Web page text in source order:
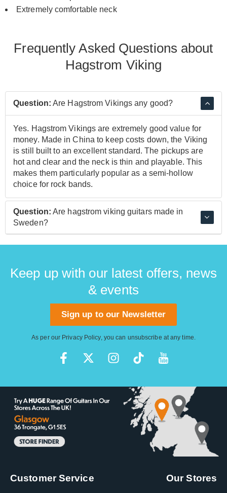
Extremely comfortable neck
Frequently Asked Questions about
Hagstrom Viking
Question: Are Hagstrom Vikings any good?
Yes. Hagstrom Vikings are extremely good value for
money. Made in China to keep costs down, the Viking
is still built to an excellent standard. The pickups are
hot and clear and the neck is thin and playable. This
makes them particularly popular as a semi-hollow
choice for rock bands.
Question: Are hagstrom viking guitars made in
Sweden?
Hagstrom Viking guitars have been made in China
Keep up with our latest offers, news
& events
Sign up to our Newsletter
As per our Privacy Policy, you can unsubscribe at any time.
Customer Service Our Stores